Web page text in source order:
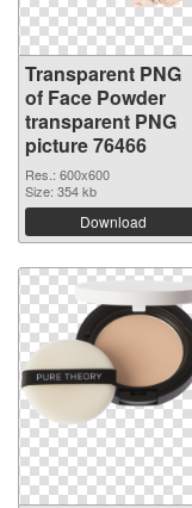
Transparent PNG
of Face Powder
transparent PNG
picture 76466
Res.: 600x600
Size: 354 kb
Download